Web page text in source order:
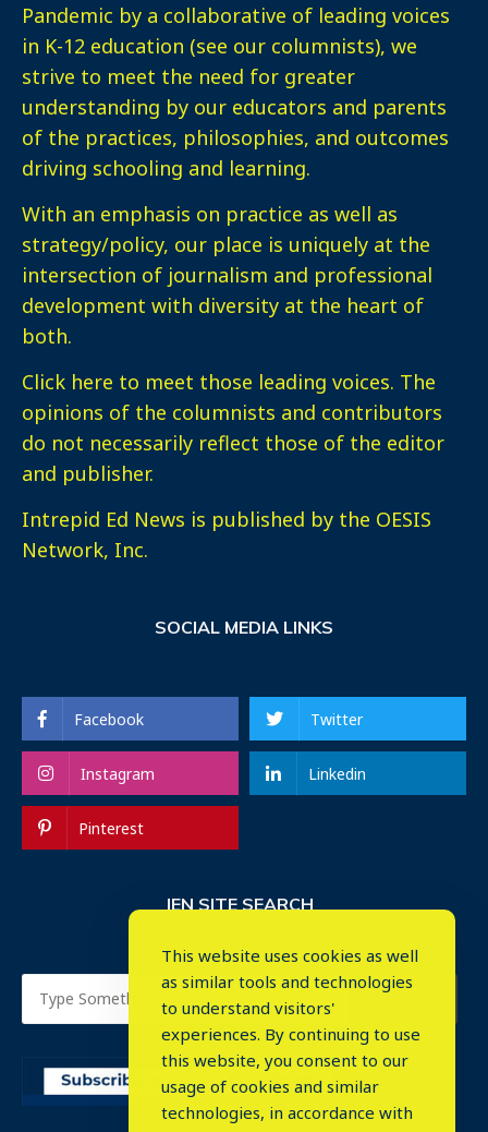
Pandemic by a collaborative of leading voices
in K-12 education (see our columnists), we
strive to meet the need for greater
understanding by our educators and parents
of the practices, philosophies, and outcomes
driving schooling and learning.
With an emphasis on practice as well as
strategy/policy, our place is uniquely at the
intersection of journalism and professional
development with diversity at the heart of
both.
Click here to meet those leading voices. The
opinions of the columnists and contributors
do not necessarily reflect those of the editor
and publisher.
Intrepid Ed News is published by the OESIS
Network, Inc.
SOCIAL MEDIA LINKS
Facebook Twitter
Instagram Linkedin
Pinterest
IEN SITE SEARCH
This website uses cookies as well
as similar tools and technologies
to understand visitors'
experiences. By continuing to use
this website, you consent to our
usage of cookies and similar
technologies, in accordance with